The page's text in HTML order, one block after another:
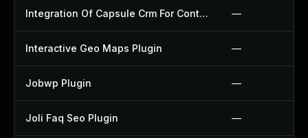
Integration Of Capsule Crm For Contact Form 7 Plugin —
Interactive Geo Maps Plugin —
Jobwp Plugin —
Joli Faq Seo Plugin —